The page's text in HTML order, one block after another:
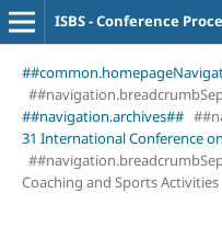
ISBS - Conference
##navigation.archives##
31 International Conference
Coaching and Sports Activities